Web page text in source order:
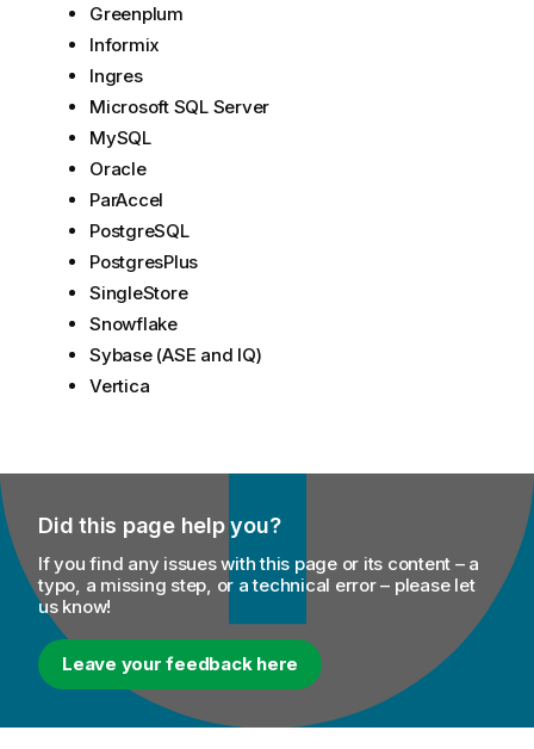
Greenplum
Informix
Ingres
Microsoft SQL Server
MySQL
Oracle
ParAccel
PostgreSQL
PostgresPlus
SingleStore
Snowflake
Sybase (ASE and IQ)
Vertica
Did this page help you?
If you find any issues with this page or its content – a
typo, a missing step, or a technical error – please let
us know!
Leave your feedback here